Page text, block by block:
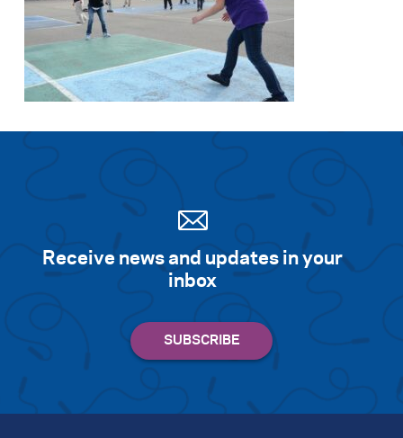
Search for:
Search
Receive news and updates in your
inbox